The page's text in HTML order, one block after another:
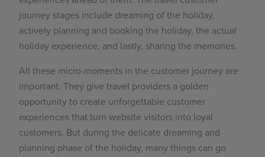
journey stages include dreaming of the holiday,
actively planning and booking the holiday, the actual
holiday experience, and lastly, sharing the memories.
All these micro-moments in the customer journey are
important. They give travel providers a golden
opportunity to create unforgettable customer
experiences that turn website visitors into loyal
customers. But during the delicate dreaming and
planning phase of the holiday, many things can go